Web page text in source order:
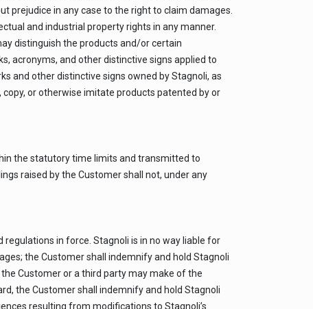
prejudice in any case to the right to claim damages.
and industrial property rights in any manner.
distinguish the products and/or certain
acronyms, and other distinctive signs applied to
and other distinctive signs owned by Stagnoli, as
or otherwise imitate products patented by or
the statutory time limits and transmitted to
raised by the Customer shall not, under any
in force. Stagnoli is in no way liable for
the Customer shall indemnify and hold Stagnoli
Customer or a third party may make of the
the Customer shall indemnify and hold Stagnoli
resulting from modifications to Stagnoli’s